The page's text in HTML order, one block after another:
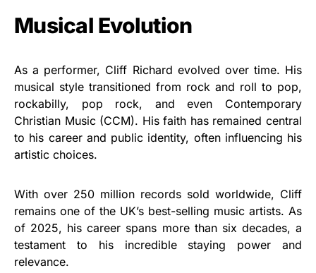
Musical Evolution
As a performer, Cliff Richard evolved over time. His
musical style transitioned from rock and roll to pop,
rockabilly, pop rock, and even Contemporary
Christian Music (CCM). His faith has remained central
to his career and public identity, often influencing his
artistic choices.
With over 250 million records sold worldwide, Cliff
remains one of the UK’s best-selling music artists. As
of 2025, his career spans more than six decades, a
testament to his incredible staying power and
relevance.